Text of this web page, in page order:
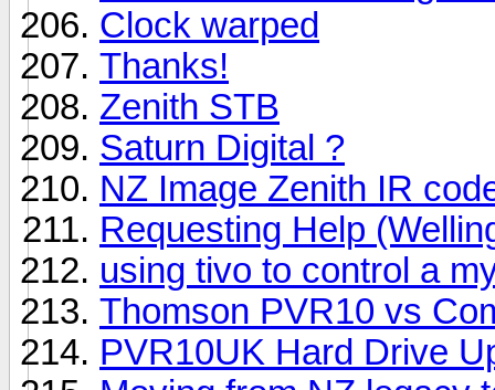
Clock warped
Thanks!
Zenith STB
Saturn Digital ?
NZ Image Zenith IR
Requesting Help
using tivo to control a
Thomson PVR10 vs
PVR10UK Hard Drive